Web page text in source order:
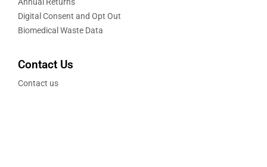
Digital Consent and Opt Out
Biomedical Waste Data
Contact Us
Contact us